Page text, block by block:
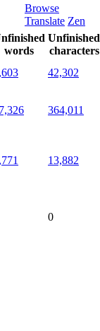
Browse
Translate Zen
words
Unfinished
characters
42,302
364,011
13,882
0